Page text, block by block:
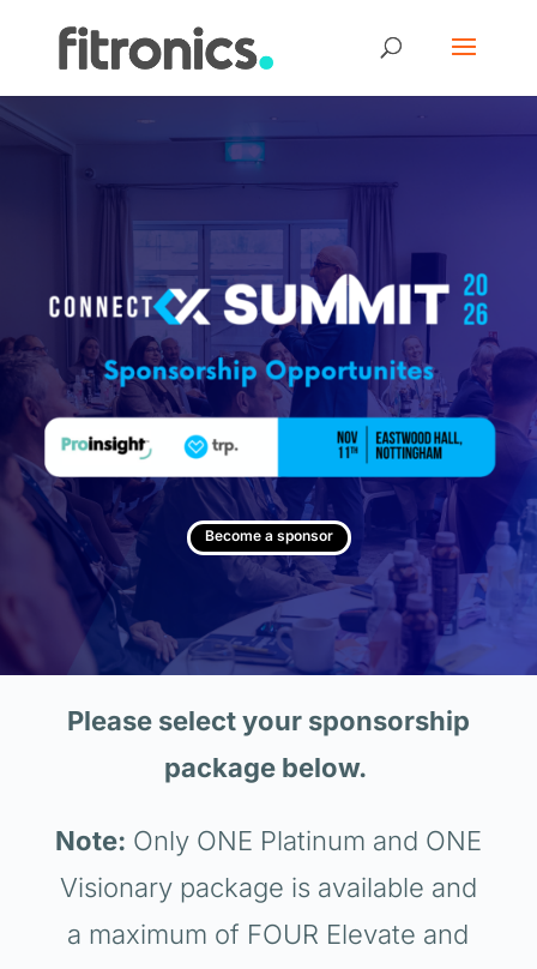
Become a sponsor
Please select your sponsorship
package below.
Note: Only ONE Platinum and ONE
Visionary package is available and
a maximum of FOUR Elevate and